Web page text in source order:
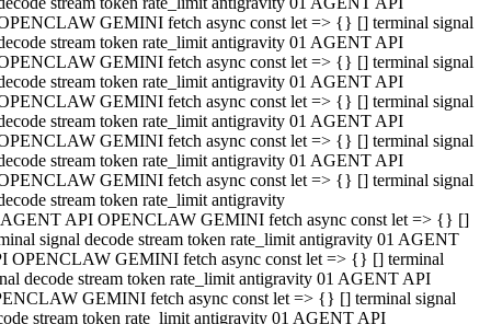
GEMINI fetch async const let => {} [] terminal signal
stream token rate_limit antigravity 01 AGENT API
GEMINI fetch async const let => {} [] terminal signal
stream token rate_limit antigravity 01 AGENT API
GEMINI fetch async const let => {} [] terminal signal
stream token rate_limit antigravity 01 AGENT API
GEMINI fetch async const let => {} [] terminal signal
stream token rate_limit antigravity 01 AGENT API
GEMINI fetch async const let => {} [] terminal signal
stream token rate_limit antigravity
API OPENCLAW GEMINI fetch async const let => {} []
signal decode stream token rate_limit antigravity 01 AGENT
OPENCLAW GEMINI fetch async const let => {} [] terminal
decode stream token rate_limit antigravity 01 AGENT API
GEMINI fetch async const let => {} [] terminal signal
stream token rate_limit antigravity 01 AGENT API